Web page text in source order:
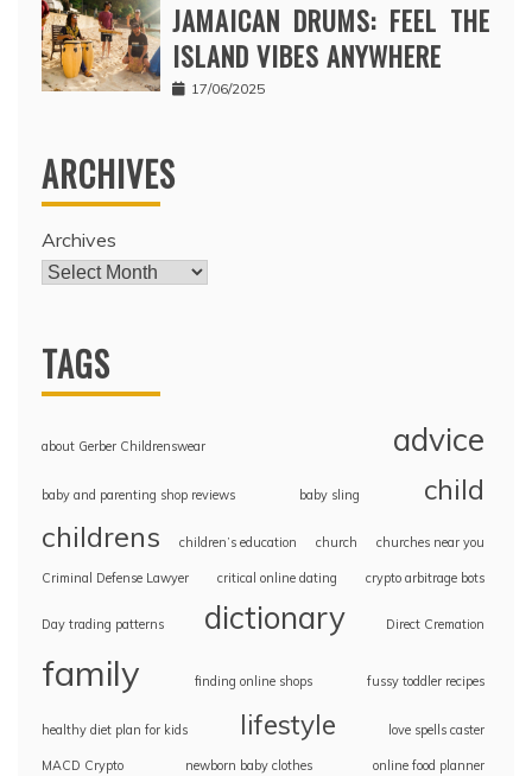
JAMAICAN DRUMS: FEEL THE
ISLAND VIBES ANYWHERE
17/06/2025
ARCHIVES
Archives
TAGS
about Gerber Childrenswear advice
baby and parenting shop reviews baby sling child
childrens children’s education church churches near you
Criminal Defense Lawyer critical online dating crypto arbitrage bots
Day trading patterns dictionary Direct Cremation
family finding online shops fussy toddler recipes
healthy diet plan for kids lifestyle love spells caster
MACD Crypto newborn baby clothes online food planner